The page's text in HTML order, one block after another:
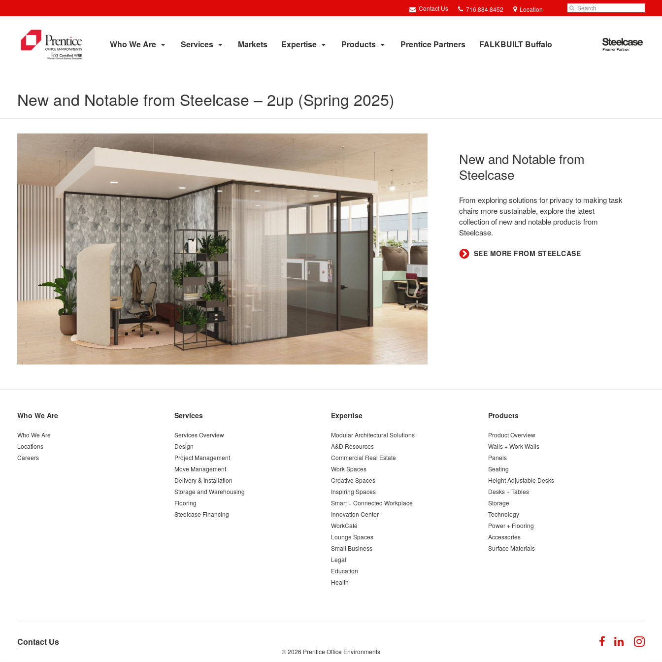
Contact Us
Phone
number:
716.884.8452 Location Search
Submit
Search
Who We Are Services Markets Expertise Products Prentice Partners FALKBUILT Buffalo
Steelcase
Premier
New and Notable from Steelcase – 2up (Spring 2025)
New and Notable from
Steelcase​
From exploring solutions for privacy to making task
chairs more sustainable, explore the latest
collection of new and notable products from
Steelcase.​
SEE MORE FROM STEELCASE​
Secondary
Who We Are
Who We Are
Locations
Careers
Services
Services Overview
Design
Project Management
Move Management
Delivery & Installation
Storage and Warehousing
Flooring
Steelcase Financing
Expertise
Modular Architectural Solutions
A&D Resources
Commercial Real Estate
Work Spaces
Creative Spaces
Inspiring Spaces
Smart + Connected Workplace
Innovation Center
WorkCafé
Lounge Spaces
Small Business
Legal
Education
Health
Products
Product Overview
Walls + Work Walls
Panels
Seating
Height Adjustable Desks
Desks + Tables
Storage
Technology
Power + Flooring
Accessories
Surface Materials
Contact Us Follow
us
Follow
us
© 2026 Prentice Office Environments